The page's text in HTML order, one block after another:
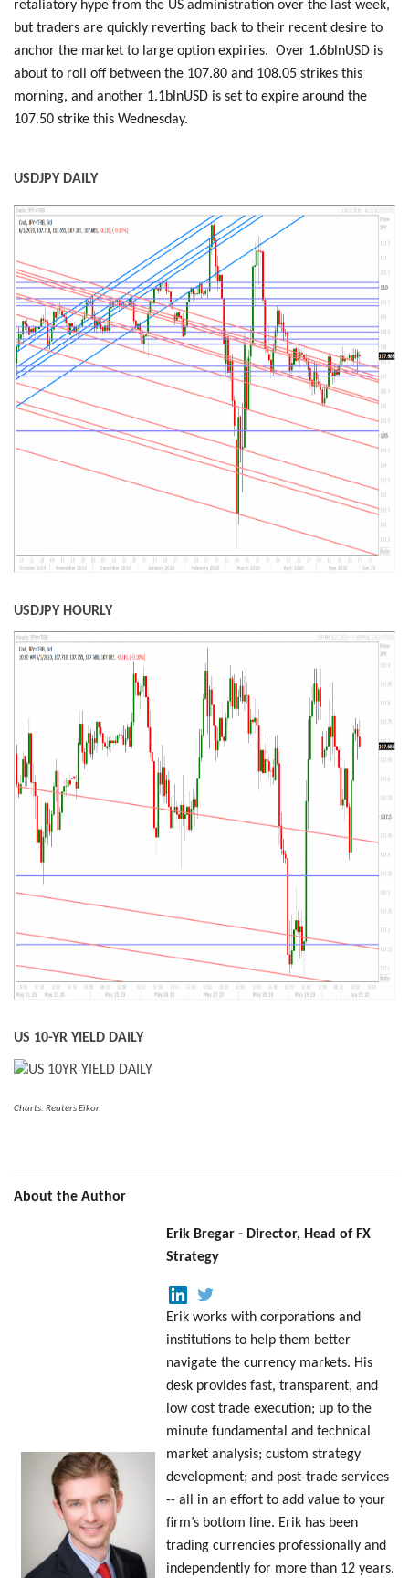
retaliatory hype from the US administration over the last week,
but traders are quickly reverting back to their recent desire to
anchor the market to large option expiries. Over 1.6blnUSD is
about to roll off between the 107.80 and 108.05 strikes this
morning, and another 1.1blnUSD is set to expire around the
107.50 strike this Wednesday.
USDJPY DAILY
USDJPY HOURLY
US 10-YR YIELD DAILY
Charts: Reuters Eikon
About the Author
Erik Bregar - Director, Head of FX
Strategy
Erik works with corporations and
institutions to help them better
navigate the currency markets. His
desk provides fast, transparent, and
low cost trade execution; up to the
minute fundamental and technical
market analysis; custom strategy
development; and post-trade services
-- all in an effort to add value to your
firm’s bottom line. Erik has been
trading currencies professionally and
independently for more than 12 years.